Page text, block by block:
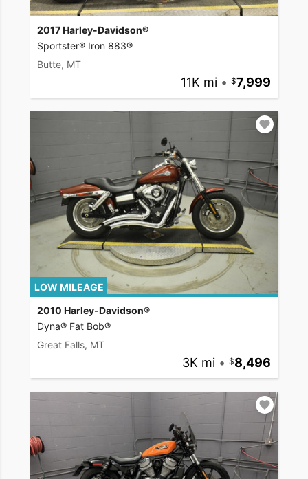
2017 Harley-Davidson®
Sportster® Iron 883®
Butte, MT
11K mi • 7,999
LOW MILEAGE
2010 Harley-Davidson®
Dyna® Fat Bob®
Great Falls, MT
3K mi • 8,496